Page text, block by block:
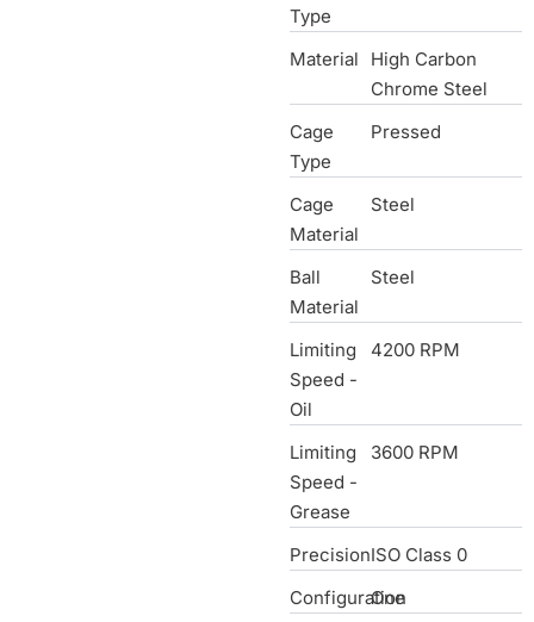
Type
Material
High Carbon
Chrome Steel
Cage
Type
Pressed
Cage
Material
Steel
Ball
Material
Steel
Limiting
Speed -
Oil
4200 RPM
Limiting
Speed -
Grease
3600 RPM
PrecisionISO Class 0
Configuration
One